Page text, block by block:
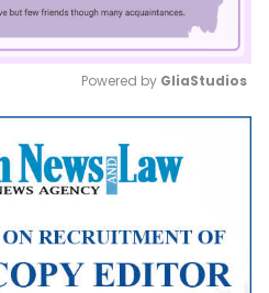
Mute
Powered by GliaStudios